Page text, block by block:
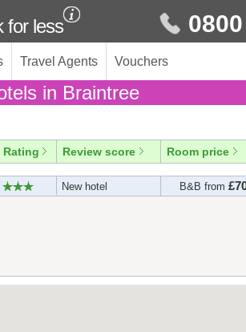
for less
Travel Agents Vouchers
in Braintree
Rating Review score Room price
New hotel B&B from